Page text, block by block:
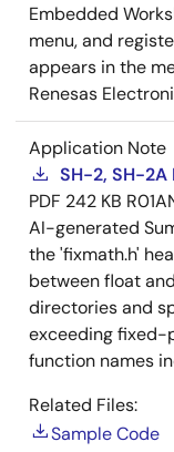
Embedded
menu, and
appears in the
Renesas
Application Note
SH-2, SH-
PDF 242 KB
AI-generated
the 'fixmath.h'
between float
directories and
exceeding fixed-
function names
Related Files:
Sample Code